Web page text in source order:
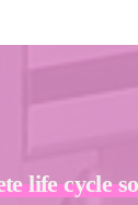
life cycle